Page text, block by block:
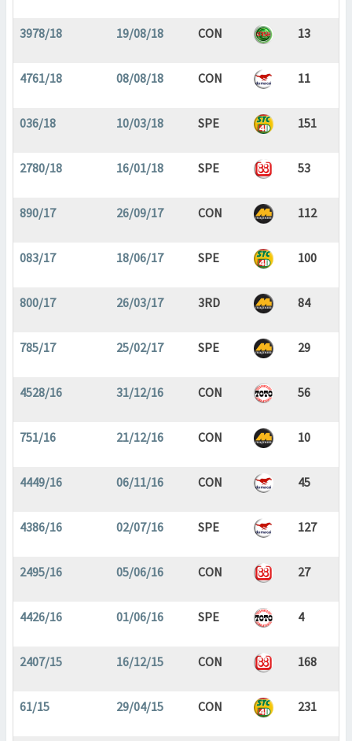
3978/18 19/08/18 CON 13
4761/18 08/08/18 CON 11
036/18 10/03/18 SPE 151
2780/18 16/01/18 SPE 53
890/17 26/09/17 CON 112
083/17 18/06/17 SPE 100
800/17 26/03/17 3RD 84
785/17 25/02/17 SPE 29
4528/16 31/12/16 CON 56
751/16 21/12/16 CON 10
4449/16 06/11/16 CON 45
4386/16 02/07/16 SPE 127
2495/16 05/06/16 CON 27
4426/16 01/06/16 SPE 4
2407/15 16/12/15 CON 168
61/15 29/04/15 CON 231